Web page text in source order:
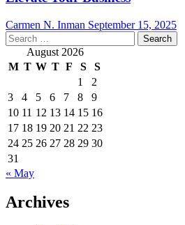
Carmen N. Inman September 15, 2025
Search
for: August 2026
M T W T F S
S
1
2
3
4 5 6 7 8
9
10 11 12 13 14 15 16
17 18 19 20 21 22 23
24 25 26 27 28 29 30
31
« May
Archives